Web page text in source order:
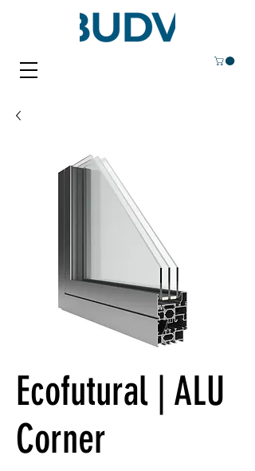
Ecofutural | ALU
Corner